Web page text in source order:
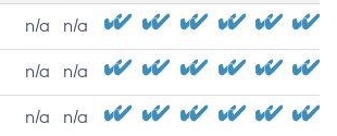
n/a n/a
n/a n/a
n/a n/a